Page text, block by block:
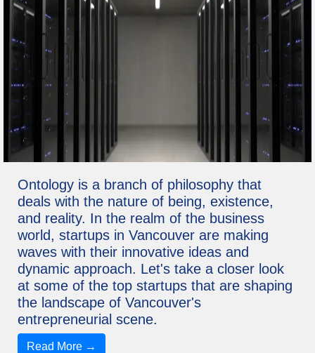
Ontology is a branch of philosophy that
deals with the nature of being, existence,
and reality. In the realm of the business
world, startups in Vancouver are making
waves with their innovative ideas and
dynamic approach. Let's take a closer look
at some of the top startups that are shaping
the landscape of Vancouver's
entrepreneurial scene.
Read More →